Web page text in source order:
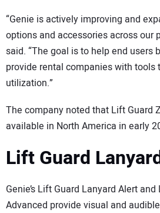
“Genie is actively improving and
options and accessories across our
said. “The goal is to help end users
provide rental companies with tools
utilization.”
The company noted that Lift Guard
available in North America in early
Lift Guard
Genie’s Lift Guard Lanyard Alert
Advanced provide visual and